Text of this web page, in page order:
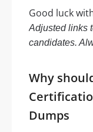
Good luck
Adjusted links
candidates.
Why
Dumps